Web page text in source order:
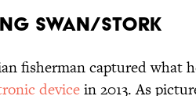
SWAN/STORK
fisherman captured what
devicein 2013. As